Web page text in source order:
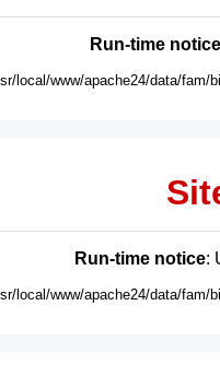
Run-time notice
local/www/apache24/data/fam/
Run-time notice:
local/www/apache24/data/fam/